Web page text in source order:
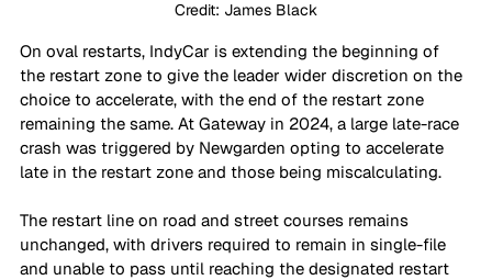
Credit: James Black
On oval restarts, IndyCar is extending the beginning of
the restart zone to give the leader wider discretion on the
choice to accelerate, with the end of the restart zone
remaining the same. At Gateway in 2024, a large late-race
crash was triggered by Newgarden opting to accelerate
late in the restart zone and those being miscalculating.
The restart line on road and street courses remains
unchanged, with drivers required to remain in single-file
and unable to pass until reaching the designated restart